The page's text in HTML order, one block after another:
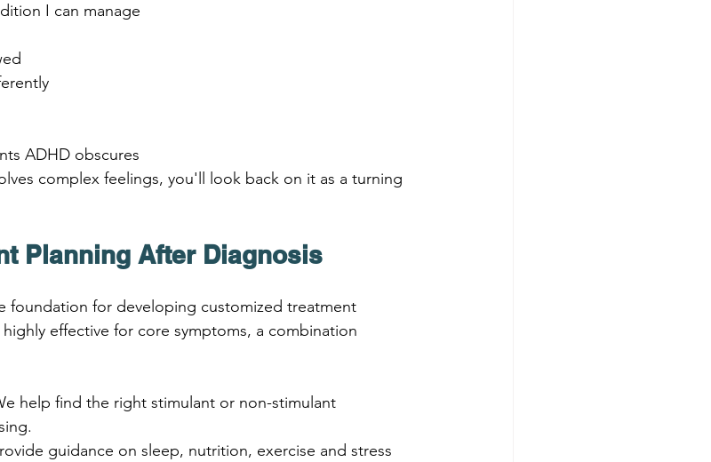
I can manage
ADHD obscures
complex feelings, you'll look back on it as a turning
Planning After Diagnosis
foundation for developing customized treatment
effective for core symptoms, a combination
help find the right stimulant or non-stimulant
guidance on sleep, nutrition, exercise and stress